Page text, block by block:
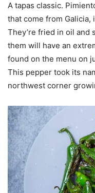
A tapas classic.
that come from
They’re fried in oil and
them will have an
found on the menu on
This pepper took its
northwest corner